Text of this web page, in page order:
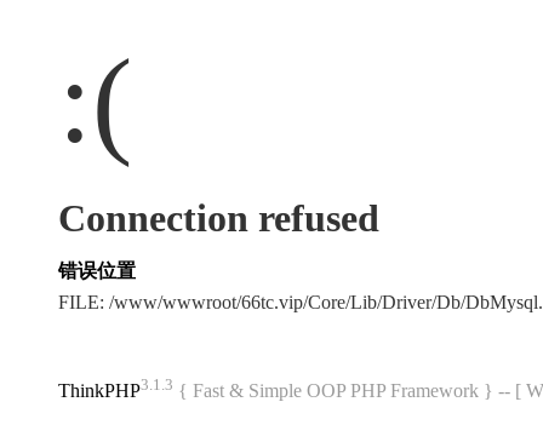
:(
Connection refused
错误位置
FILE: /www/wwwroot/66tc.vip/Core/Lib/Driver/Db/
ThinkPHP3.1.3 { Fast & Simple OOP PHP Framework } -- [